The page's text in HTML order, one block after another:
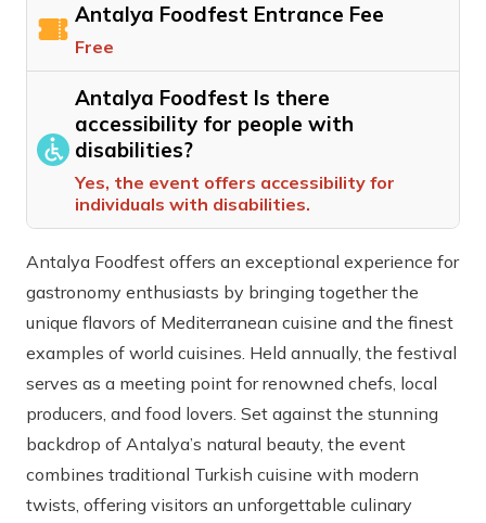
Antalya Foodfest Entrance Fee
Free
Antalya Foodfest Is there
accessibility for people with
disabilities?
Yes, the event offers accessibility for
individuals with disabilities.
Antalya Foodfest offers an exceptional experience for
gastronomy enthusiasts by bringing together the
unique flavors of Mediterranean cuisine and the finest
examples of world cuisines. Held annually, the festival
serves as a meeting point for renowned chefs, local
producers, and food lovers. Set against the stunning
backdrop of Antalya’s natural beauty, the event
combines traditional Turkish cuisine with modern
twists, offering visitors an unforgettable culinary